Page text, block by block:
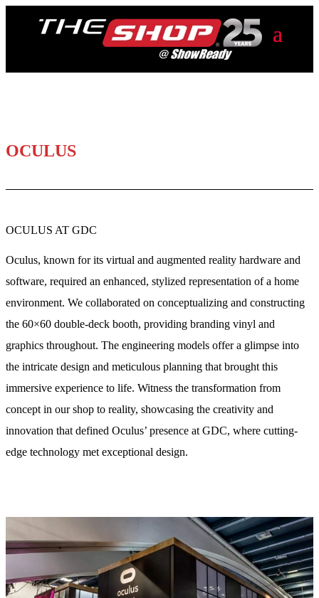
OCULUS
OCULUS AT GDC
Oculus, known for its virtual and augmented reality hardware and
software, required an enhanced, stylized representation of a home
environment. We collaborated on conceptualizing and constructing
the 60×60 double-deck booth, providing branding vinyl and
graphics throughout. The engineering models offer a glimpse into
the intricate design and meticulous planning that brought this
immersive experience to life. Witness the transformation from
concept in our shop to reality, showcasing the creativity and
innovation that defined Oculus’ presence at GDC, where cutting-
edge technology met exceptional design.